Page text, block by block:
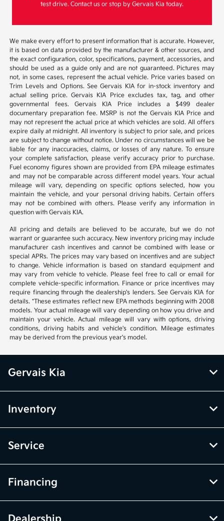
test drive. Contact us or stop by Gervais Kia today.
We make every effort to present information that is accurate. However,
it is based on data provided by the manufacturer & other sources, and
the exact configuration, color, specifications, payment, accessories, and
should be used as a guide only and are not guaranteed. Pictures may
not, in some cases, represent the actual vehicle. Price varies based on
Trim Levels and Options. See Gervais KIA for in-stock inventory and
actual selling price. Gervais KIA Price excludes tax, tag, and other
governmental fees. Gervais KIA Price includes a $499 dealer
documentary preparation fee. MSRP is not the Gervais KIA Price and
may not represent the actual price at which vehicles are sold. All offers
expire daily at midnight. All inventory is subject to prior sale, and prices
are subject to change without notice. Under no circumstances will we be
liable for any inaccuracies, claims, or losses of any nature. To ensure
your complete satisfaction, please verify accuracy prior to purchase.
Fuel economy figures shown are provided from EPA mileage estimates
and may not be comparable across different model years. Your actual
mileage will vary, depending on specific options selected, how you
maintain the vehicle, and your personal driving habits. Certain offers
may not be combined with others. Please verify any information in
question with Gervais KIA.
All pricing and details are believed to be accurate, but we do not
warrant or guarantee such accuracy. New inventory pricing may include
manufacturer cash incentives and cannot be combined with lease or
special APRs. The prices may vary based on incentives and are subject
to change. Vehicle information is based on standard equipment and
may vary from vehicle to vehicle. Please feel free to call or email for
complete vehicle-specific information. Finance or price incentives may
require financing through the dealership's lenders. See Gervais KIA for
details. *These estimates reflect new EPA methods beginning with 2008
models. Your actual mileage will vary depending on how you drive and
maintain your vehicle. Actual mileage will vary with options, driving
conditions, driving habits and vehicle's condition. Mileage estimates
may be derived from the previous year's model.
Gervais Kia
Inventory
Service
Financing